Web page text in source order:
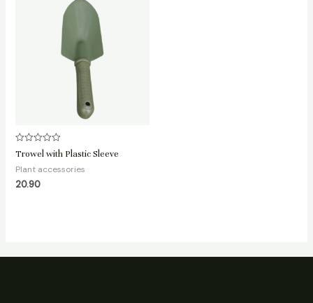
Rated
0
out
of
5
Trowel with Plastic Sleeve
Plant accessories
20.90